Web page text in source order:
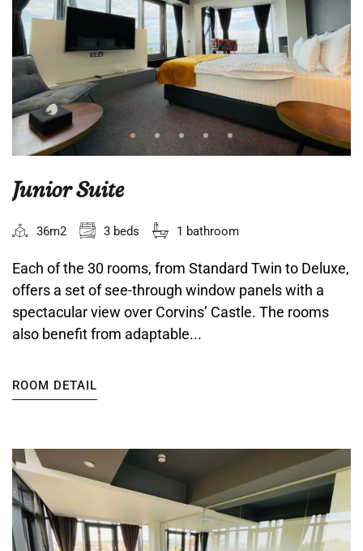
Junior Suite
36m2 3 beds 1 bathroom
Each of the 30 rooms, from Standard Twin to Deluxe,
offers a set of see-through window panels with a
spectacular view over Corvins’ Castle. The rooms
also benefit from adaptable...
ROOM DETAIL